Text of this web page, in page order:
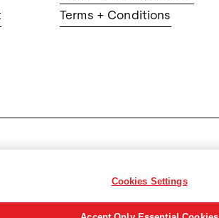
Terms + Conditions
Cookies Settings